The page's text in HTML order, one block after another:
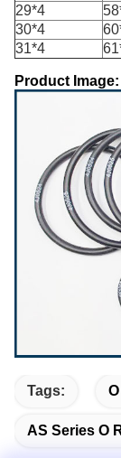
29*4
30*4
31*4
Product Image:
Tags:
AS Series O